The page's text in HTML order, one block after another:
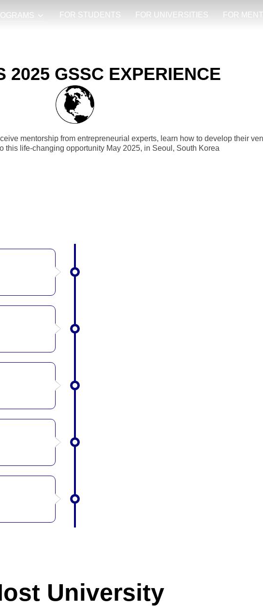
FOR STUDENTS FOR UNIVERSITIES FOR
2025 GSSC EXPERIENCE
mentorship from entrepreneurial experts, learn how to develop their
this life-changing opportunity May 2025, in Seoul, South Korea
University